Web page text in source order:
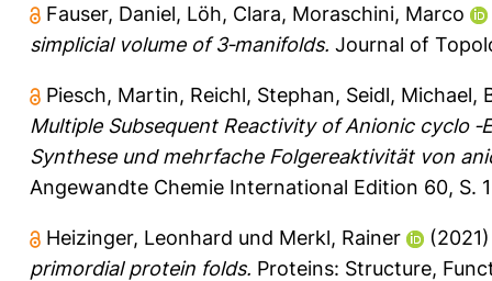
Fauser, Daniel, Löh, Clara, Moraschini, Marco
simplicial volume of 3‐manifolds. Journal of
Piesch, Martin, Reichl, Stephan, Seidl, Michael,
Multiple Subsequent Reactivity of Anionic cyclo
Synthese und mehrfache Folgereaktivität von
Angewandte Chemie International Edition 60, S.
Heizinger, Leonhard und Merkl, Rainer
primordial protein folds. Proteins: Structure,